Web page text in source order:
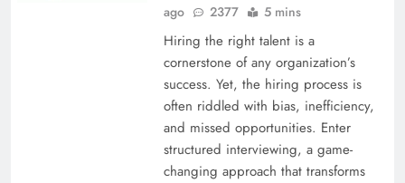
ago
2377 5 mins
Hiring the right talent is a
cornerstone of any organization’s
success. Yet, the hiring process is
often riddled with bias, inefficiency,
and missed opportunities. Enter
structured interviewing, a game-
changing approach that transforms